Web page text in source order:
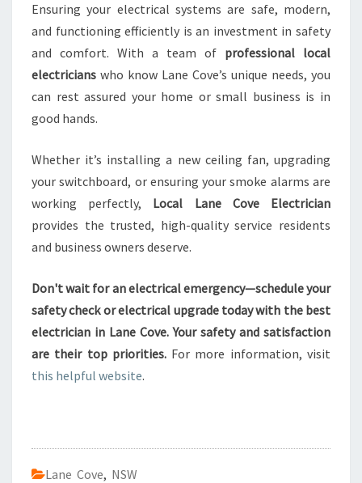
Ensuring your electrical systems are safe, modern,
and functioning efficiently is an investment in safety
and comfort. With a team of professional local
electricians who know Lane Cove’s unique needs, you
can rest assured your home or small business is in
good hands.
Whether it’s installing a new ceiling fan, upgrading
your switchboard, or ensuring your smoke alarms are
working perfectly, Local Lane Cove Electrician
provides the trusted, high-quality service residents
and business owners deserve.
Don't wait for an electrical emergency—schedule your
safety check or electrical upgrade today with the best
electrician in Lane Cove. Your safety and satisfaction
are their top priorities.For more information, visit
this helpful website.
Lane Cove, NSW